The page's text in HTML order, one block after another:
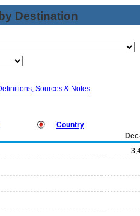
Destination
Sources & Notes
Country